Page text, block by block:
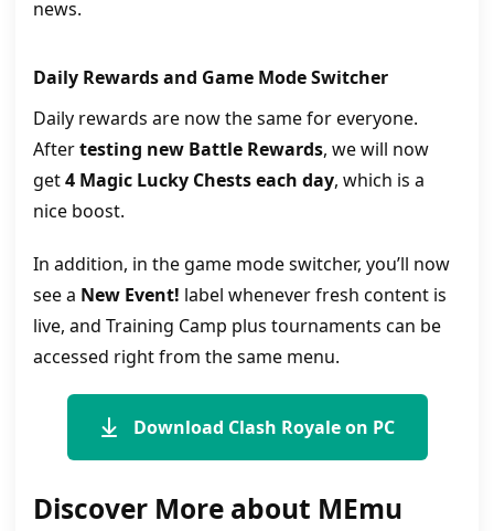
news.
Daily Rewards and Game Mode Switcher
Daily rewards are now the same for everyone.
Aftertesting new Battle Rewards, we will now
get4 Magic Lucky Chests each day, which is a
nice boost.
In addition, in the game mode switcher, you’ll now
see a New Event! label whenever fresh content is
live, and Training Camp plus tournaments can be
accessed right from the same menu.
Download Clash Royale on PC
Discover More about MEmu